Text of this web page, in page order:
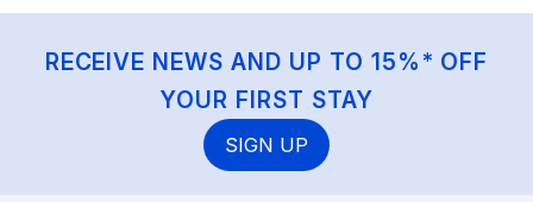
RECEIVE NEWS AND UP TO 15%* OFF
YOUR FIRST STAY
SIGN UP